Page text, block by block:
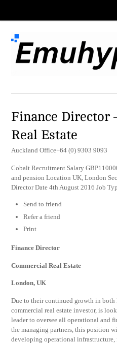
Finance Director
Real Estate
Auckland Office+64 (0) 9303 9093
Cobalt Recruitment Salary
and pension Location UK, London
Director Date 4th August 2016 Job
Send to friend
Refer a friend
Print
Finance Director
Commercial Real Estate
London, UK
Due to their continued growth in
commercial real estate investor, is
leader to oversee all operational and
the managing partners, this position
developing operational